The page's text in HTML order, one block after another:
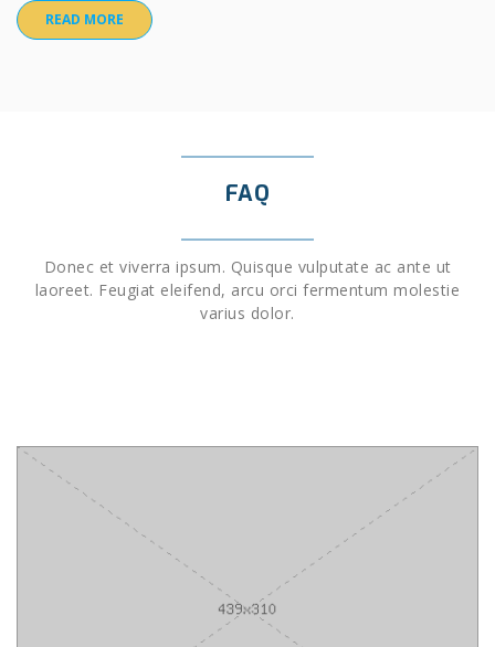
READ MORE
FAQ
Donec et viverra ipsum. Quisque vulputate ac ante ut
laoreet. Feugiat eleifend, arcu orci fermentum molestie
varius dolor.